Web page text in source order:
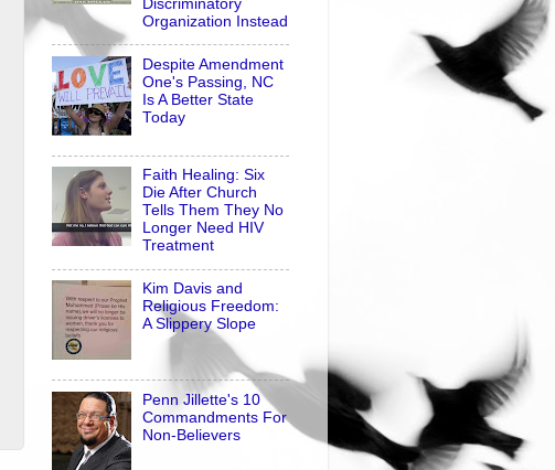
Discriminatory
Organization Instead
Despite Amendment
One's Passing, NC
Is A Better State
Today
Faith Healing: Six
Die After Church
Tells Them They No
Longer Need HIV
Treatment
Kim Davis and
Religious Freedom:
A Slippery Slope
Penn Jillette's 10
Commandments For
Non-Believers